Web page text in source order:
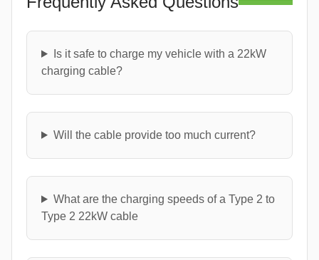
Is it safe to charge my vehicle with a 22kW
charging cable?
Will the cable provide too much current?
What are the charging speeds of a Type 2 to
Type 2 22kW cable